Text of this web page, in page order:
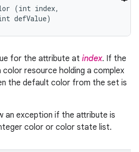
(int index,
defValue)
for the attribute at index. If the
resource holding a complex
the default color from the set is
an exception if the attribute is
color or color state list.